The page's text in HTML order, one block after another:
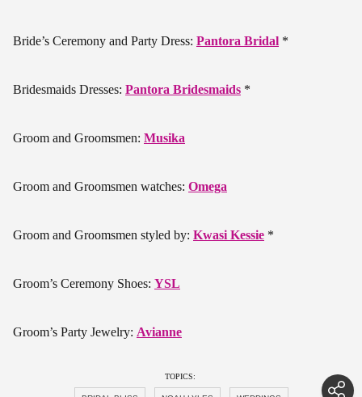
Bride’s Ceremony and Party Dress: Pantora Bridal *
Bridesmaids Dresses: Pantora Bridesmaids *
Groom and Groomsmen: Musika
Groom and Groomsmen watches: Omega
Groom and Groomsmen styled by: Kwasi Kessie *
Groom’s Ceremony Shoes: YSL
Groom’s Party Jewelry: Avianne
TOPICS: